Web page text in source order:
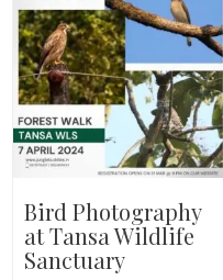
Bird Photography
at Tansa Wildlife
Sanctuary